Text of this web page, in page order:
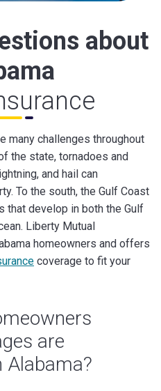
about
many challenges throughout
the state, tornadoes and
and hail can
To the south, the Gulf Coast
that develop in both the Gulf
Liberty Mutual
homeowners and offers
coverage to fit your
are
Alabama?